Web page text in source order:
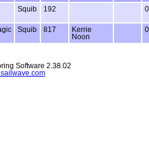
Squib 192
Squib 817
Kerrie
Noon
Software 2.38.02